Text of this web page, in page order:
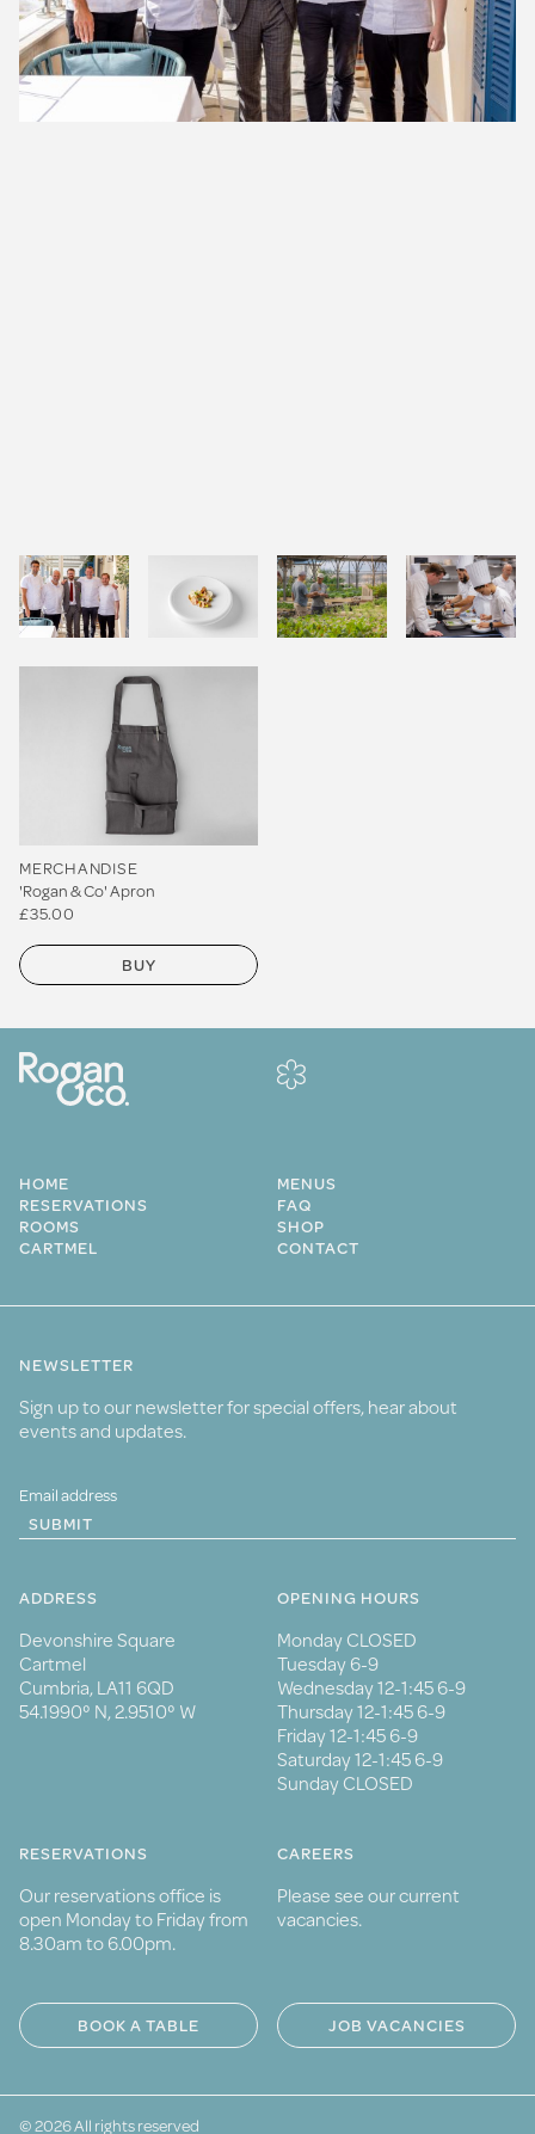
MERCHANDISE
'Rogan & Co' Apron
£35.00
BUY
HOME
MENUS
RESERVATIONS
FAQ
ROOMS
SHOP
CARTMEL
CONTACT
NEWSLETTER
Sign up to our newsletter for special offers, hear about
events and updates.
SUBMIT
ADDRESS
Devonshire Square
Cartmel
Cumbria, LA11 6QD
54.1990° N, 2.9510° W
OPENING HOURS
Monday CLOSED
Tuesday 6-9
Wednesday 12-1:45 6-9
Thursday 12-1:45 6-9
Friday 12-1:45 6-9
Saturday 12-1:45 6-9
Sunday CLOSED
RESERVATIONS
Our reservations office is
open Monday to Friday from
8.30am to 6.00pm.
CAREERS
Please see our current
vacancies.
BOOK A TABLE JOB VACANCIES
© 2026 All rights reserved